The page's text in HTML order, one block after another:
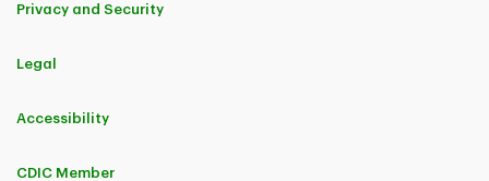
Privacy and Security
Legal
Accessibility
CDIC Member